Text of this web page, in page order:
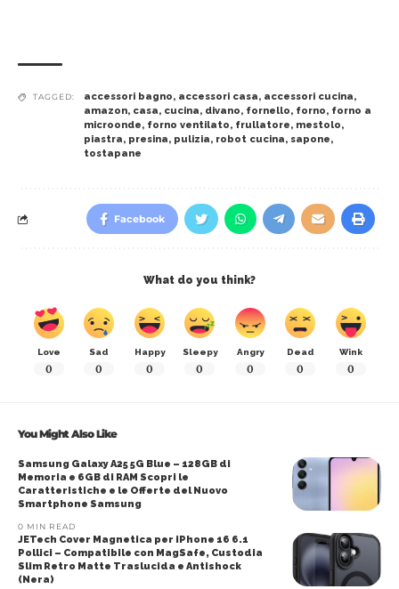
TAGGED: accessori bagno, accessori casa, accessori cucina,
amazon, casa, cucina, divano, fornello, forno, forno a
microonde, forno ventilato, frullatore, mestolo,
piastra, presina, pulizia, robot cucina, sapone,
tostapane
Facebook
What do you think?
Love
0
Sad
0
Happy
0
Sleepy
0
Angry
0
Dead
0
Wink
0
You Might Also Like
Samsung Galaxy A25 5G Blue – 128GB di
Memoria e 6GB di RAM Scopri le
Caratteristiche e le Offerte del Nuovo
Smartphone Samsung
0 MIN READ
JETech Cover Magnetica per iPhone 16 6.1
Pollici – Compatibile con MagSafe, Custodia
Slim Retro Matte Traslucida e Antishock
(Nera)